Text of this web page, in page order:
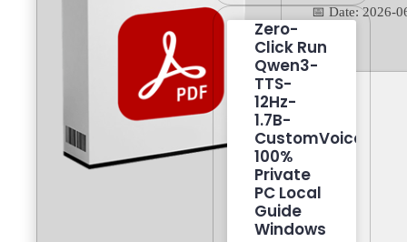
📅 Date:2026-
Zero-
Click Run
Qwen3-
TTS-
12Hz-
1.7B-
CustomVoice
100%
Private
PC Local
Guide
Windows